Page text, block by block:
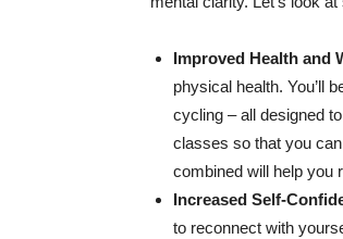
Improved Health and
physical health. You’ll
cycling – all designed
classes so that you
combined will help you
Increased Self-
to reconnect with